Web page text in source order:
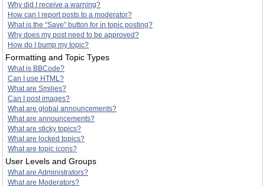
Why did I receive a warning?
How can I report posts to a moderator?
What is the “Save” button for in topic posting?
Why does my post need to be approved?
How do I bump my topic?
Formatting and Topic Types
What is BBCode?
Can I use HTML?
What are Smilies?
Can I post images?
What are global announcements?
What are announcements?
What are sticky topics?
What are locked topics?
What are topic icons?
User Levels and Groups
What are Administrators?
What are Moderators?